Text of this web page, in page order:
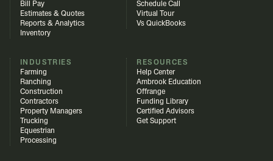
Bill Pay
Estimates & Quotes
Reports & Analytics
Inventory
Schedule Call
Virtual Tour
Vs QuickBooks
INDUSTRIES
Farming
Ranching
Construction
Contractors
Property Managers
Trucking
Equestrian
Processing
RESOURCES
Help Center
Ambrook Education
Offrange
Funding Library
Certified Advisors
Get Support